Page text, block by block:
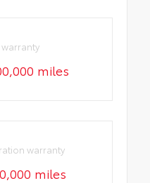
miles
warranty
miles